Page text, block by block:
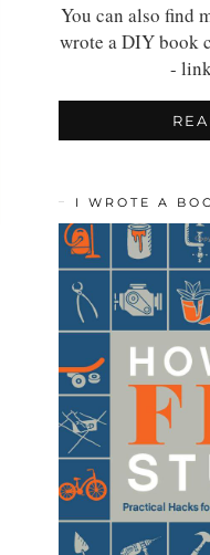
You can also find
wrote a DIY book
-
I WROTE A